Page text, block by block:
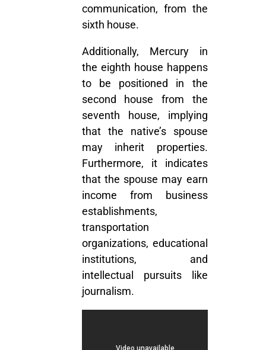
communication, from the
sixth house.
Additionally, Mercury in
the eighth house happens
to be positioned in the
second house from the
seventh house, implying
that the native’s spouse
may inherit properties.
Furthermore, it indicates
that the spouse may earn
income from business
establishments,
transportation
organizations, educational
institutions, and
intellectual pursuits like
journalism.